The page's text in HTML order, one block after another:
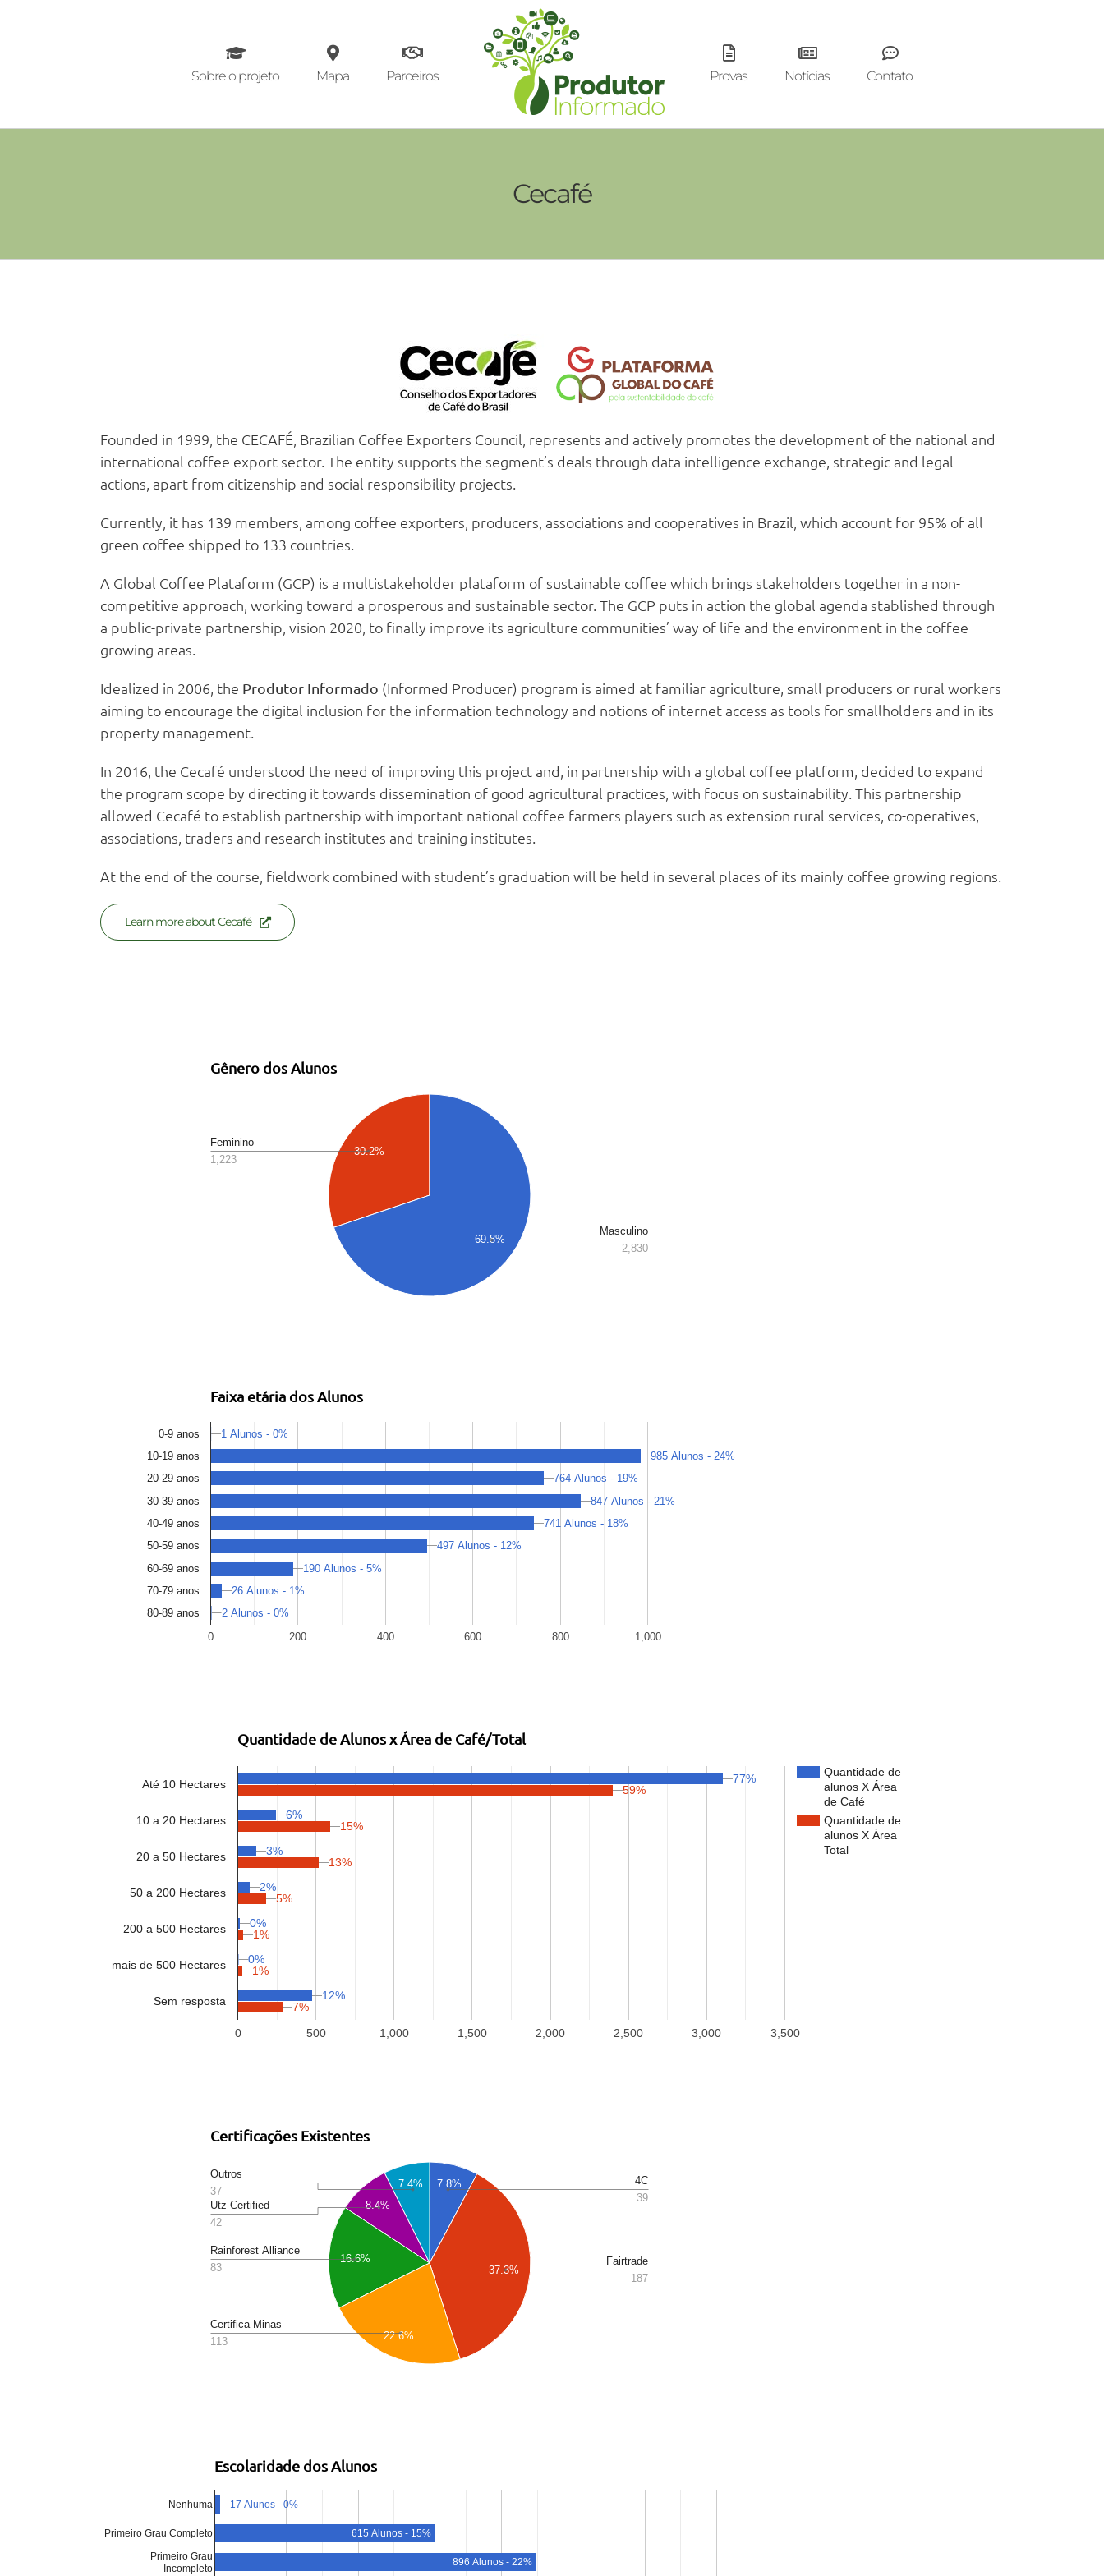
Sobre o projeto Mapa Parceiros Provas Notícias Contato
Cecafé
Founded in 1999, the CECAFÉ, Brazilian Coffee Exporters Council, represents and actively promotes the development of the national and
international coffee export sector. The entity supports the segment’s deals through data intelligence exchange, strategic and legal
actions, apart from citizenship and social responsibility projects.
Currently, it has 139 members, among coffee exporters, producers, associations and cooperatives in Brazil, which account for 95% of all
green coffee shipped to 133 countries.
A Global Coffee Plataform (GCP) is a multistakeholder plataform of sustainable coffee which brings stakeholders together in a non-
competitive approach, working toward a prosperous and sustainable sector. The GCP puts in action the global agenda stablished through
a public-private partnership, vision 2020, to finally improve its agriculture communities’ way of life and the environment in the coffee
growing areas.
Idealized in 2006, the Produtor Informado (Informed Producer) program is aimed at familiar agriculture, small producers or rural workers
aiming to encourage the digital inclusion for the information technology and notions of internet access as tools for smallholders and in its
property management.
In 2016, the Cecafé understood the need of improving this project and, in partnership with a global coffee platform, decided to expand
the program scope by directing it towards dissemination of good agricultural practices, with focus on sustainability. This partnership
allowed Cecafé to establish partnership with important national coffee farmers players such as extension rural services, co-operatives,
associations, traders and research institutes and training institutes.
At the end of the course, fieldwork combined with student’s graduation will be held in several places of its mainly coffee growing regions.
Learn more about Cecafé
Gênero dos Alunos
30.2%
69.8%
Masculino
2,830
Feminino
1,223
Faixa etária dos Alunos
0 200 400 600 800 1,000
0-9 anos
10-19 anos
20-29 anos
30-39 anos
40-49 anos
50-59 anos
60-69 anos
70-79 anos
80-89 anos
1 Alunos - 0%
985 Alunos - 24%
764 Alunos - 19%
847 Alunos - 21%
741 Alunos - 18%
497 Alunos - 12%
190 Alunos - 5%
26 Alunos - 1%
2 Alunos - 0%
Quantidade de Alunos x Área de Café/Total
Quantidade de
alunos X Área
de Café
Quantidade de
alunos X Área
Total
0 500 1,000 1,500 2,000 2,500 3,000 3,500
Até 10 Hectares
10 a 20 Hectares
20 a 50 Hectares
50 a 200 Hectares
200 a 500 Hectares
mais de 500 Hectares
Sem resposta
77%
6%
3%
2%
0%
0%
12%
59%
15%
13%
5%
1%
1%
7%
Certificações Existentes
7.8%
37.3%
7.4%
8.4%
16.6%
22.6%
4C
39
Fairtrade
187
Certifica Minas
113
Rainforest Alliance
83
Utz Certified
42
Outros
37
Escolaridade dos Alunos
Nenhuma
Primeiro Grau Completo
Primeiro Grau
Incompleto
17 Alunos - 0%
615 Alunos - 15%
896 Alunos - 22%